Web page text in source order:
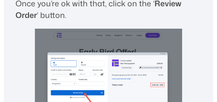
Once you’re ok with that, click on the ‘Review
Order‘ button.